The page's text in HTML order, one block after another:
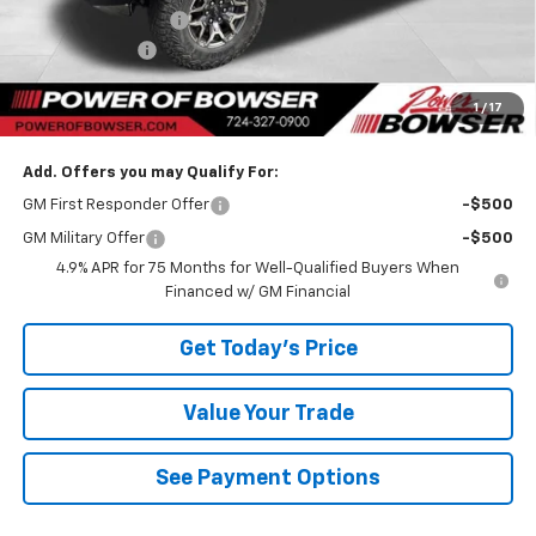
1 / 17
Documentation Fee
Customer Cash
TOTAL SAVINGS $3,083
Bowser Price $53,542
Add. Offers you may Qualify For:
GM First Responder Offer -$500
GM Military Offer
-$500
4.9% APR for 75 Months for Well-Qualified Buyers When
Financed w/ GM Financial
Get Today's Price
Value Your Trade
See Payment Options